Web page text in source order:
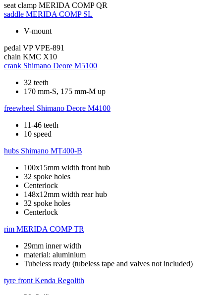
seat clamp MERIDA COMP QR
saddle MERIDA COMP SL
V-mount
pedal VP VPE-891
chain KMC X10
crank Shimano Deore M5100
32 teeth
170 mm-S, 175 mm-M up
freewheel Shimano Deore M4100
11-46 teeth
10 speed
hubs Shimano MT400-B
100x15mm width front hub
32 spoke holes
Centerlock
148x12mm width rear hub
32 spoke holes
Centerlock
rim MERIDA COMP TR
29mm inner width
material: aluminium
Tubeless ready (tubeless tape and valves not included)
tyre front Kenda Regolith